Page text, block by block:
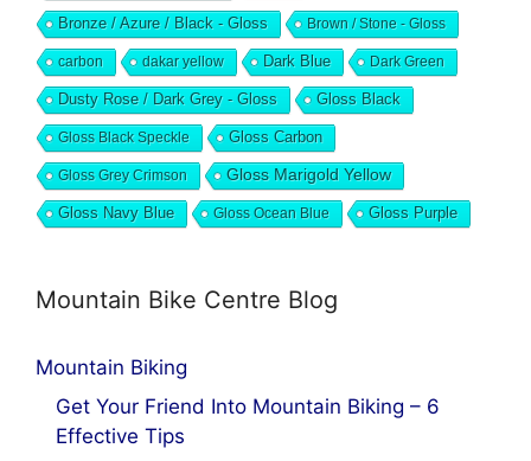
Bronze / Azure / Black - Gloss Brown / Stone - Gloss
carbon dakar yellow Dark Blue Dark Green
Dusty Rose / Dark Grey - Gloss Gloss Black
Gloss Black Speckle Gloss Carbon
Gloss Grey Crimson Gloss Marigold Yellow
Gloss Navy Blue Gloss Ocean Blue Gloss Purple
Mountain Bike Centre Blog
Mountain Biking
Get Your Friend Into Mountain Biking – 6
Effective Tips